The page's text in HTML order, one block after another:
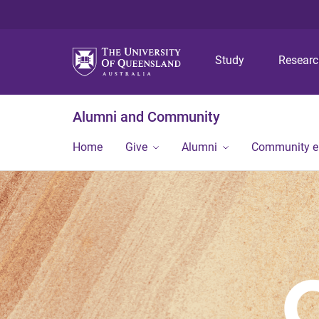
Study
Alumni and Community
Home Give Alumni Community